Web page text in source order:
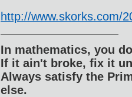
http://www.skorks.com/
In mathematics, you
If it ain't broke, fix it
Always satisfy the
else.